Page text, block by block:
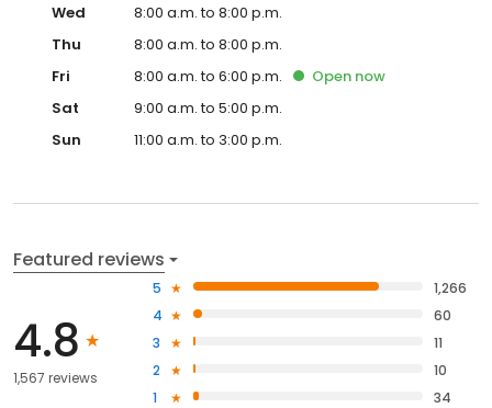
Wed
8:00 a.m. to 8:00 p.m.
Thu
8:00 a.m. to 8:00 p.m.
Fri
8:00 a.m. to 6:00 p.m. Open now
Sat
9:00 a.m. to 5:00 p.m.
Sun
11:00 a.m. to 3:00 p.m.
Featured reviews
4.8
1,567 reviews
5
1,266
4
60
3
11
2
10
1
34